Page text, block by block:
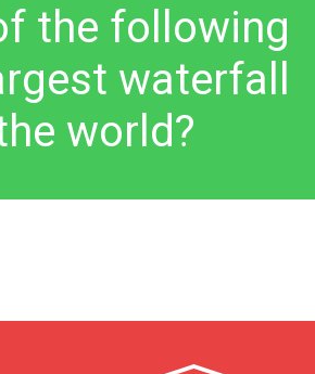
the following
waterfall
world?